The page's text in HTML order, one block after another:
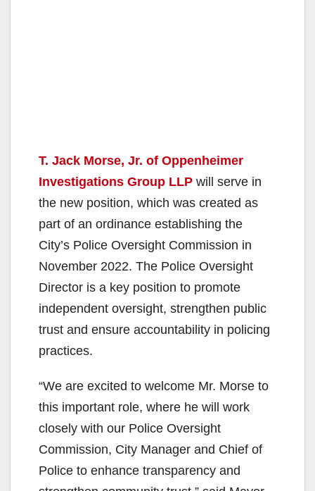
T. Jack Morse, Jr. of Oppenheimer
Investigations Group LLP will serve in
the new position, which was created as
part of an ordinance establishing the
City’s Police Oversight Commission in
November 2022. The Police Oversight
Director is a key position to promote
independent oversight, strengthen public
trust and ensure accountability in policing
practices.
“We are excited to welcome Mr. Morse to
this important role, where he will work
closely with our Police Oversight
Commission, City Manager and Chief of
Police to enhance transparency and